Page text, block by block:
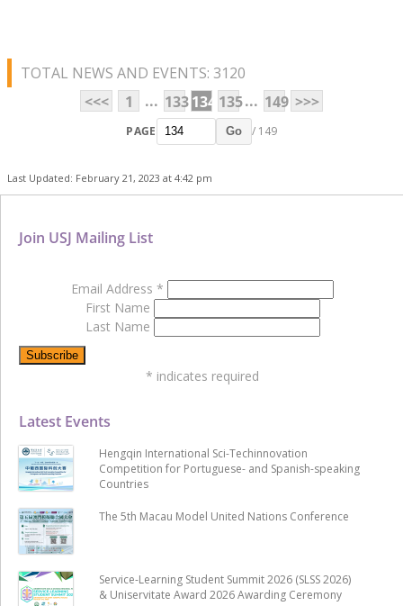
TOTAL NEWS AND EVENTS: 3120
<<<
1 ... 133134 135... 149 >>>
PAGE Go / 149
Last Updated: February 21, 2023 at 4:42 pm
Latest Events
Hengqin International Sci-Techinnovation
Competition for Portuguese- and Spanish-speaking
Countries
The 5th Macau Model United Nations Conference
Service-Learning Student Summit 2026 (SLSS 2026)
& Uniservitate Award 2026 Awarding Ceremony
Join USJ Mailing List
Email Address *
First Name
Last Name
* indicates required